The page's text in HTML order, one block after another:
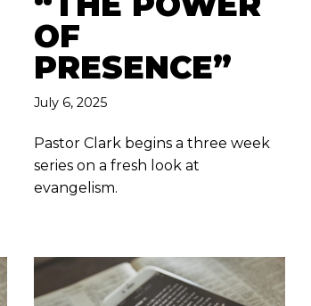
OF
PRESENCE”
July 6, 2025
Pastor Clark begins a three week
series on a fresh look at
evangelism.